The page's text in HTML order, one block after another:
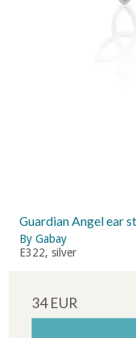
Guardian Angel ear
By Gabay
E322, silver
34 EUR